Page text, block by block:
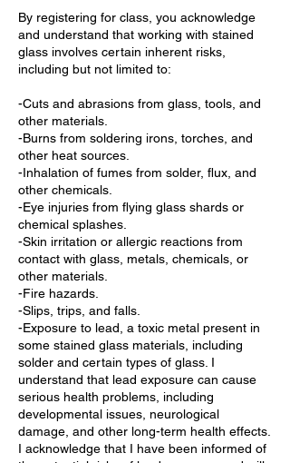
By registering for class, you acknowledge
and understand that working with stained
glass involves certain inherent risks,
including but not limited to:
-Cuts and abrasions from glass, tools, and
other materials.
-Burns from soldering irons, torches, and
other heat sources.
-Inhalation of fumes from solder, flux, and
other chemicals.
-Eye injuries from flying glass shards or
chemical splashes.
-Skin irritation or allergic reactions from
contact with glass, metals, chemicals, or
other materials.
-Fire hazards.
-Slips, trips, and falls.
-Exposure to lead, a toxic metal present in
some stained glass materials, including
solder and certain types of glass. I
understand that lead exposure can cause
serious health problems, including
developmental issues, neurological
damage, and other long-term health effects.
I acknowledge that I have been informed of